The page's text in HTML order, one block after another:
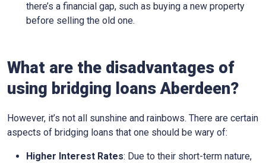
there’s a financial gap, such as buying a new property
before selling the old one.
What are the disadvantages of
using bridging loans Aberdeen?
However, it’s not all sunshine and rainbows. There are certain
aspects of bridging loans that one should be wary of:
Higher Interest Rates: Due to their short-term nature,